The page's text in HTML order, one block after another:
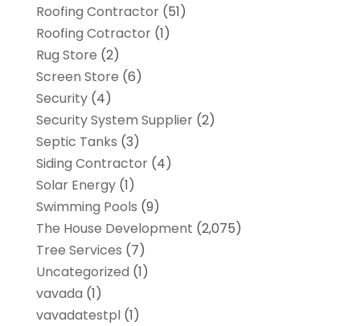
Roofing Contractor(51)
Roofing Cotractor(1)
Rug Store (2)
Screen Store (6)
Security(4)
Security System Supplier(2)
Septic Tanks (3)
Siding Contractor(4)
Solar Energy(1)
Swimming Pools (9)
The House Development (2,075)
Tree Services (7)
Uncategorized (1)
vavada (1)
vavadatestpl(1)